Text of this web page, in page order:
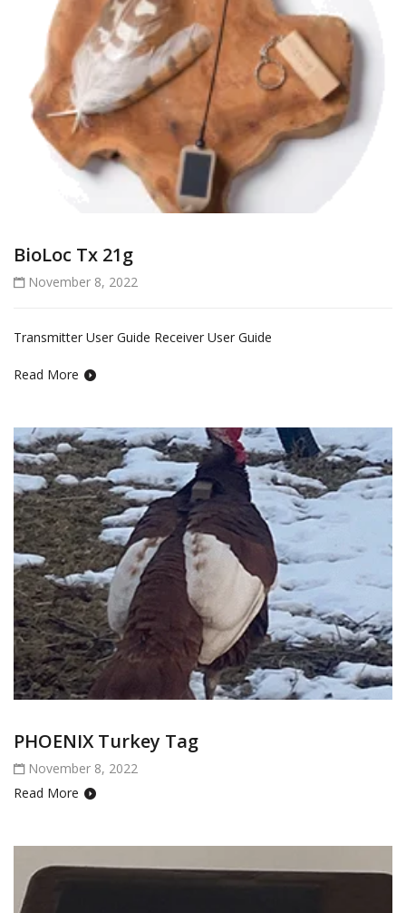
BioLoc Tx 21g
November 8, 2022
Transmitter User Guide Receiver User Guide
Read More
PHOENIX Turkey Tag
November 8, 2022
Read More